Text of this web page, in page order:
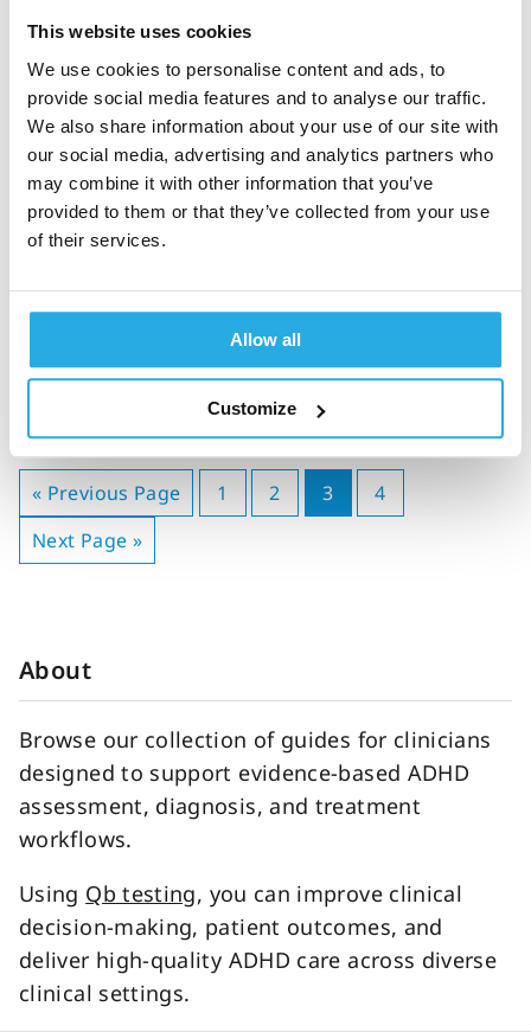
This website uses cookies
We use cookies to personalise content and ads, to
provide social media features and to analyse our traffic.
We also share information about your use of our site with
our social media, advertising and analytics partners who
may combine it with other information that you’ve
provided to them or that they’ve collected from your use
of their services.
Allow all
Customize
monitoring
Jessica Parry 26-September-2024 8m read
What is ADHD? A guide to
morbidity & treatment
« Previous Page 1 2 3
4
Next Page »
About
Browse our collection of guides for clinicians
designed to support evidence-based ADHD
assessment, diagnosis, and treatment
workflows.
Using Qb testing, you can improve clinical
decision-making, patient outcomes, and
deliver high-quality ADHD care across diverse
clinical settings.